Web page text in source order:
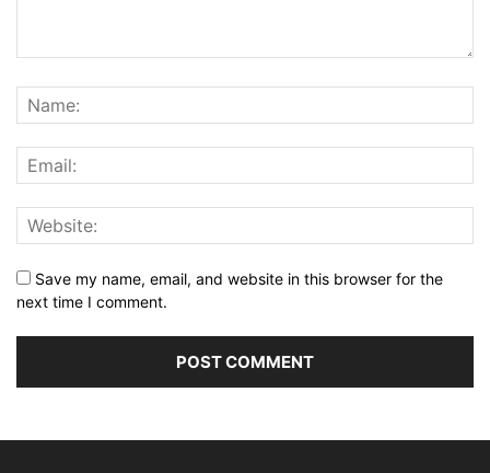
Save my name, email, and website in this browser for the
next time I comment.